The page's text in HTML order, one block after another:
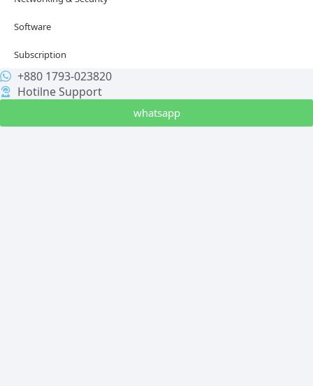
Software
Subscription
+880 1793-023820
Hotilne Support
whatsapp